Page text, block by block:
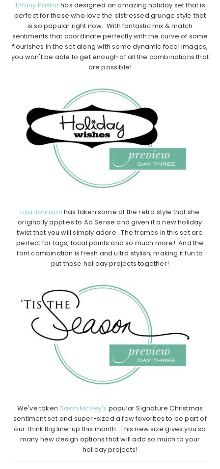
Tiffany Pastorhas designed an amazing holiday set that is
perfect for those who love the distressed grunge style that
is so popular right now. With fantastic mix & match
sentiments that coordinate perfectly with the curve of some
flourishes in the set along with some dynamic focal images,
you won't be able to get enough of all the combinations that
are possible!
Lisa Johnson has taken some of the retro style that she
originally applies to Ad Sense and given it a new holiday
twist that you will simply adore. The frames in this set are
perfect for tags, focal points and so much more! And the
font combination is fresh and ultra stylish, making it fun to
put those holiday projects together!
We've takenDawn McVey's popular Signature Christmas
sentiment set and super-sized a few favorites to be part of
our Think Big line-up this month. This new size gives you so
many new design options that will add so much to your
holiday projects!